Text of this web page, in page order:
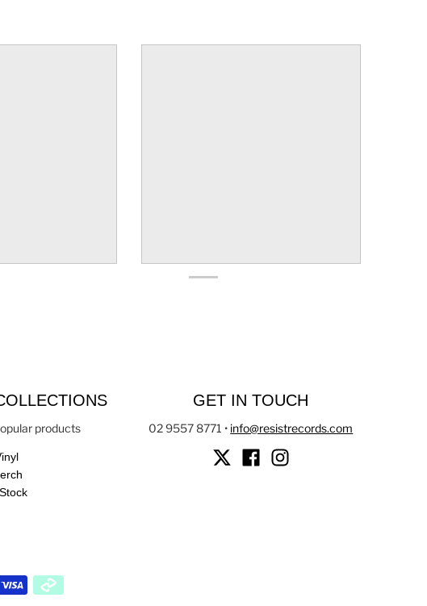
products
GET IN TOUCH
02 9557 8771 • info@resistrecords.com